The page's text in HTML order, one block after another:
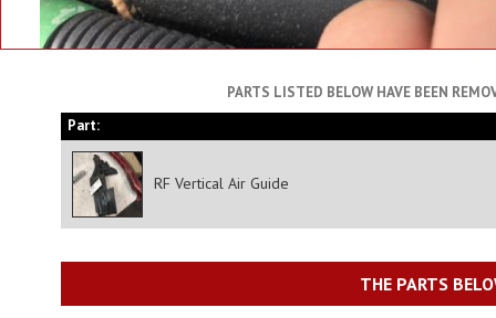
PARTS LISTED BELOW HAVE BEEN
Part:
RF Vertical Air Guide
THE PARTS